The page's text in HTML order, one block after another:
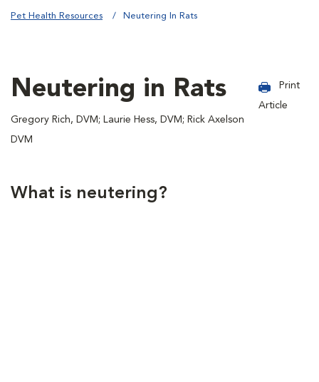
Pet Health Resources Neutering In Rats
Neutering in Rats
Gregory Rich, DVM; Laurie Hess, DVM; Rick Axelson
DVM
Print
Article
What is neutering?